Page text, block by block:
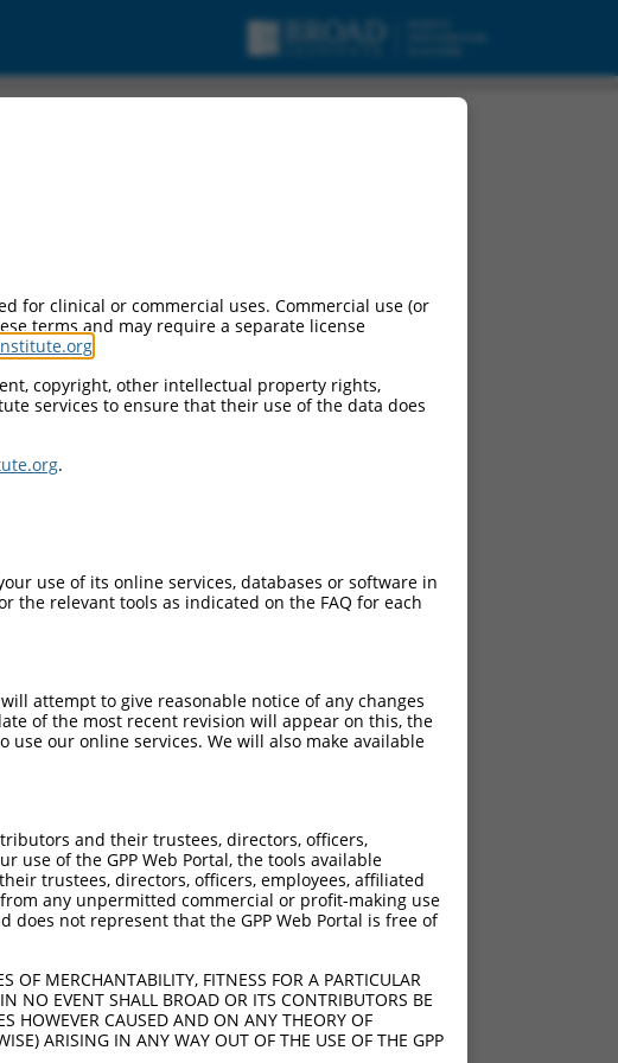
for clinical or commercial uses. Commercial use (or
terms and may require a separate license
copyright, other intellectual property rights,
services to ensure that their use of the data does
.
use of its online services, databases or software in
the relevant tools as indicated on the FAQ for each
attempt to give reasonable notice of any changes
of the most recent revision will appear on this, the
use our online services. We will also make available
and their trustees, directors, officers,
of the GPP Web Portal, the tools available
trustees, directors, officers, employees, affiliated
any unpermitted commercial or profit-making use
does not represent that the GPP Web Portal is free of
OF MERCHANTABILITY, FITNESS FOR A PARTICULAR
NO EVENT SHALL BROAD OR ITS CONTRIBUTORS BE
HOWEVER CAUSED AND ON ANY THEORY OF
ARISING IN ANY WAY OUT OF THE USE OF THE GPP